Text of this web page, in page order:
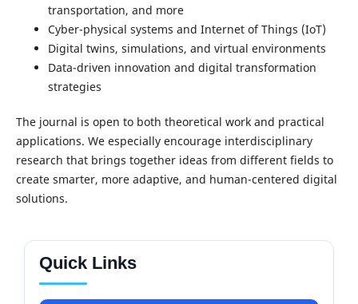
transportation, and more
Cyber-physical systems and Internet of Things (IoT)
Digital twins, simulations, and virtual environments
Data-driven innovation and digital transformation
strategies
The journal is open to both theoretical work and practical
applications. We especially encourage interdisciplinary
research that brings together ideas from different fields to
create smarter, more adaptive, and human-centered digital
solutions.
Quick Links